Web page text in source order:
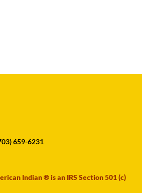
659-6231
Indian ® is an IRS Section 501 (c)